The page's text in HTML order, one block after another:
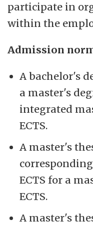
participate in
within the
Admission
A bachelor's
a master's
integrated
ECTS.
A master's
ECTS for a
ECTS.
A master's